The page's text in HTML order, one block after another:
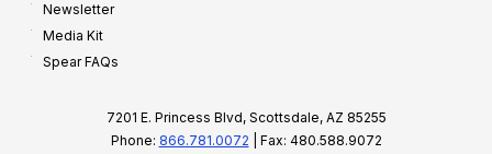
Newsletter
Media Kit
Spear FAQs
7201 E. Princess Blvd, Scottsdale, AZ 85255
Phone: 866.781.0072 | Fax: 480.588.9072